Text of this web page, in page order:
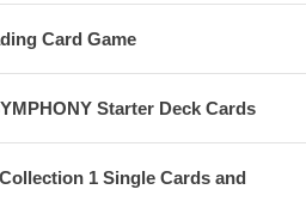
Card Game
Starter Deck Cards
1 Single Cards and